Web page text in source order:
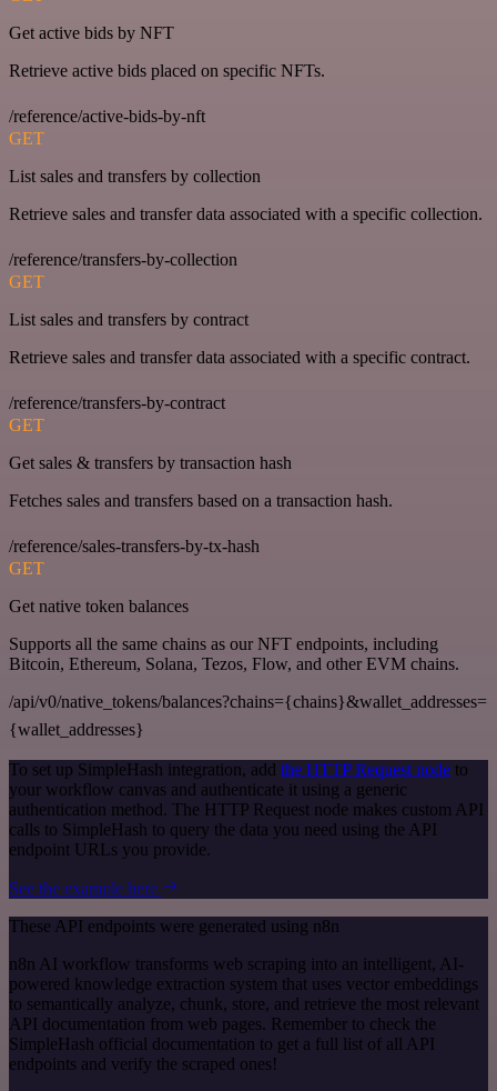
Get active bids by NFT
Retrieve active bids placed on specific NFTs.
/reference/active-bids-by-nft
GET
List sales and transfers by collection
Retrieve sales and transfer data associated with a specific collection.
/reference/transfers-by-collection
GET
List sales and transfers by contract
Retrieve sales and transfer data associated with a specific contract.
/reference/transfers-by-contract
GET
Get sales & transfers by transaction hash
Fetches sales and transfers based on a transaction hash.
/reference/sales-transfers-by-tx-hash
GET
Get native token balances
Supports all the same chains as our NFT endpoints, including
Bitcoin, Ethereum, Solana, Tezos, Flow, and other EVM chains.
/api/v0/native_tokens/balances?chains={chains}&wallet_addresses=
{wallet_addresses}
To set up SimpleHash integration, add the HTTP Request node to
your workflow canvas and authenticate it using a generic
authentication method. The HTTP Request node makes custom API
calls to SimpleHash to query the data you need using the API
endpoint URLs you provide.
See the example here
These API endpoints were generated using n8n
n8n AI workflow transforms web scraping into an intelligent, AI-
powered knowledge extraction system that uses vector embeddings
to semantically analyze, chunk, store, and retrieve the most relevant
API documentation from web pages. Remember to check the
SimpleHash official documentation to get a full list of all API
endpoints and verify the scraped ones!